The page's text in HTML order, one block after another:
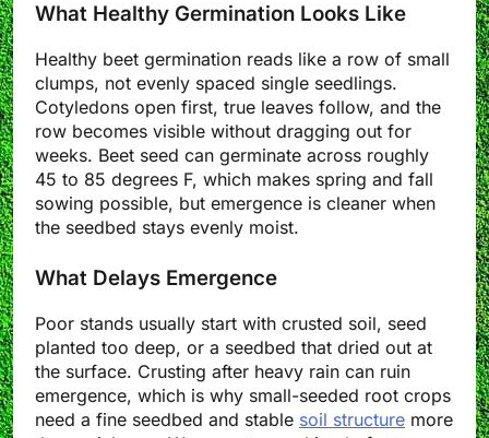
What Healthy Germination Looks Like
Healthy beet germination reads like a row of small
clumps, not evenly spaced single seedlings.
Cotyledons open first, true leaves follow, and the
row becomes visible without dragging out for
weeks. Beet seed can germinate across roughly
45 to 85 degrees F, which makes spring and fall
sowing possible, but emergence is cleaner when
the seedbed stays evenly moist.
What Delays Emergence
Poor stands usually start with crusted soil, seed
planted too deep, or a seedbed that dried out at
the surface. Crusting after heavy rain can ruin
emergence, which is why small-seeded root crops
need a fine seedbed and stable soil structure more